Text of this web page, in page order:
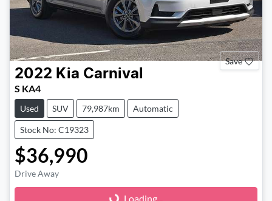
Save
2022 Kia Carnival
S KA4
Used SUV 79,987km Automatic
Stock No: C19323
$36,990
Drive Away
Loading...
Loading...